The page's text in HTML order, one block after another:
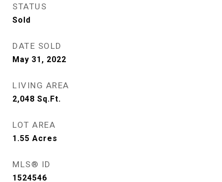
STATUS
Sold
DATE SOLD
May 31, 2022
LIVING AREA
2,048 Sq.Ft.
LOT AREA
1.55 Acres
MLS® ID
1524546